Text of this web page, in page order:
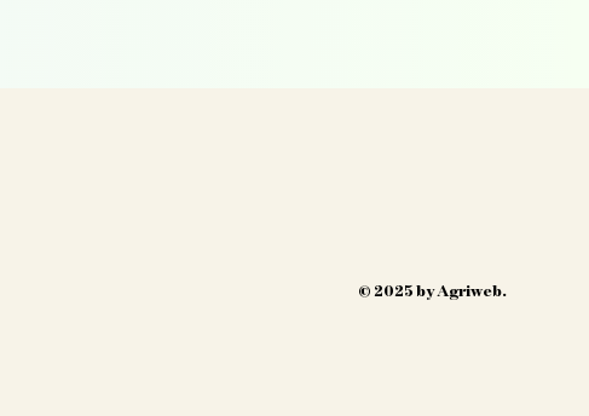
© 2025 by Agriweb.